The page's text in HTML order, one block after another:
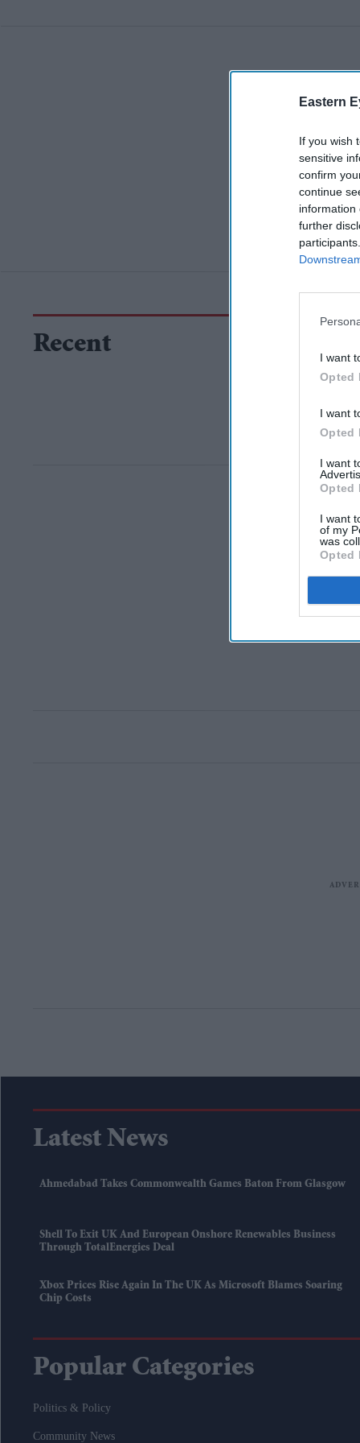
Eastern
If you wish
sensitive
confirm
continue
information
further
I want
Opted
I want
Opted
I want
Opted
I want
of my
was
Opted
Recent
Latest News
Ahmedabad Takes Commonwealth Games Baton From Glasgow
Shell To Exit UK And European Onshore Renewables Business
Through TotalEnergies Deal
Xbox Prices Rise Again In The UK As Microsoft Blames Soaring
Chip Costs
Popular Categories
Politics & Policy
Community News